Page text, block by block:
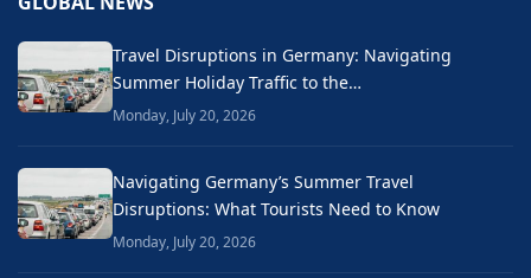
Travel Disruptions in Germany: Navigating
Summer Holiday Traffic to the…
Monday, July 20, 2026
Navigating Germany’s Summer Travel
Disruptions: What Tourists Need to Know
Monday, July 20, 2026